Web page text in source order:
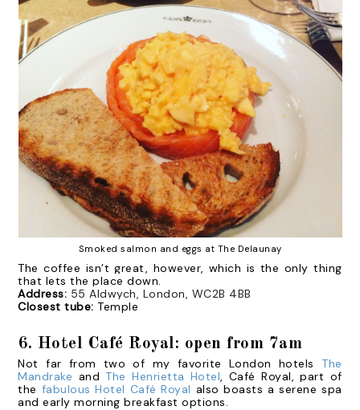
Smoked salmon and eggs at The Delaunay
The coffee isn’t great, however, which is the only thing
that lets the place down.
Address: 55 Aldwych, London, WC2B 4BB
Closest tube: Temple
6. Hotel Café Royal: open from 7am
Not far from two of my favorite London hotels The
Mandrake and The Henrietta Hotel, Café Royal, part of
the fabulous Hotel Café Royal also boasts a serene spa
and early morning breakfast options.